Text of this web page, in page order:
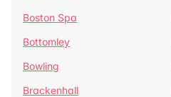
Boston Spa
Bottomley
Bowling
Brackenhall